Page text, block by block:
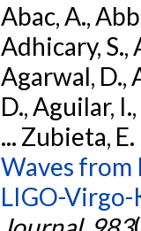
Abac, A.,
Adhicary, S.,
Agarwal, D.,
D., Aguilar,
... Zubieta,
Waves from
LIGO-Virgo-